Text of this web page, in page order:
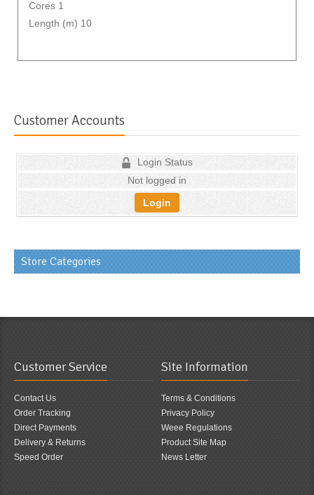
Cores 1
Length (m) 10
Customer Accounts
Login Status
Not logged in
Login
Store Categories
Customer Service
Contact Us
Order Tracking
Direct Payments
Delivery & Returns
Speed Order
Site Information
Terms & Conditions
Privacy Policy
Weee Regulations
Product Site Map
News Letter